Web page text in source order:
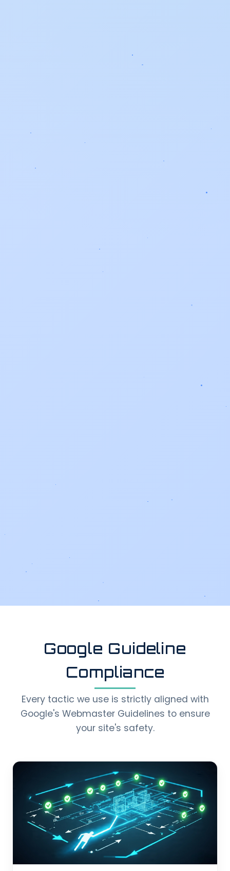
Google Guideline
Compliance
Every tactic we use is strictly aligned with
Google's Webmaster Guidelines to ensure
your site's safety.